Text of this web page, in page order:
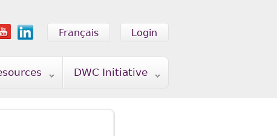
Login
Français
DWC Initiative